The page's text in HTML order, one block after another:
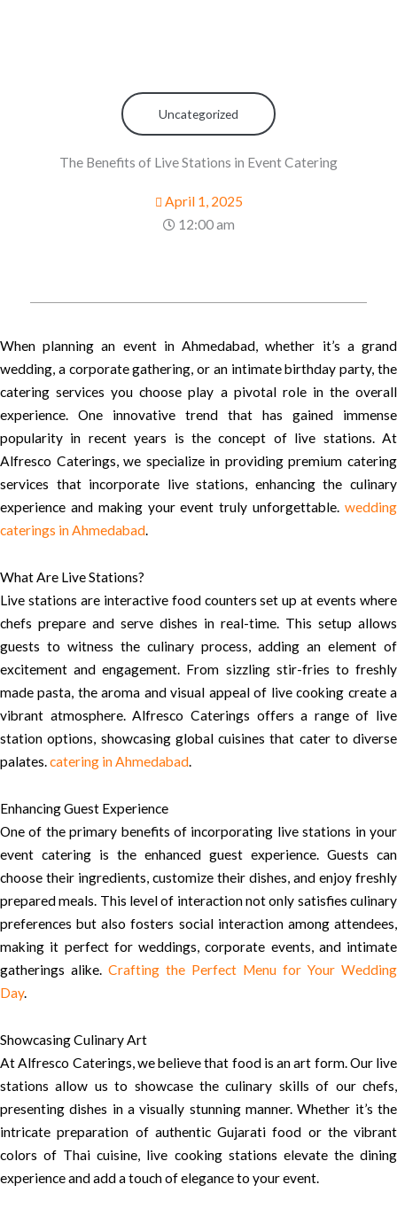
Uncategorized
The Benefits of Live Stations in Event Catering
April 1, 2025
12:00 am
When planning an event in Ahmedabad, whether it’s a grand
wedding, a corporate gathering, or an intimate birthday party, the
catering services you choose play a pivotal role in the overall
experience. One innovative trend that has gained immense
popularity in recent years is the concept of live stations. At
Alfresco Caterings, we specialize in providing premium catering
services that incorporate live stations, enhancing the culinary
experience and making your event truly unforgettable. wedding
caterings in Ahmedabad.
What Are Live Stations?
Live stations are interactive food counters set up at events where
chefs prepare and serve dishes in real-time. This setup allows
guests to witness the culinary process, adding an element of
excitement and engagement. From sizzling stir-fries to freshly
made pasta, the aroma and visual appeal of live cooking create a
vibrant atmosphere. Alfresco Caterings offers a range of live
station options, showcasing global cuisines that cater to diverse
palates.catering in Ahmedabad.
Enhancing Guest Experience
One of the primary benefits of incorporating live stations in your
event catering is the enhanced guest experience. Guests can
choose their ingredients, customize their dishes, and enjoy freshly
prepared meals. This level of interaction not only satisfies culinary
preferences but also fosters social interaction among attendees,
making it perfect for weddings, corporate events, and intimate
gatherings alike. Crafting the Perfect Menu for Your Wedding
Day.
Showcasing Culinary Art
At Alfresco Caterings, we believe that food is an art form. Our live
stations allow us to showcase the culinary skills of our chefs,
presenting dishes in a visually stunning manner. Whether it’s the
intricate preparation of authentic Gujarati food or the vibrant
colors of Thai cuisine, live cooking stations elevate the dining
experience and add a touch of elegance to your event.